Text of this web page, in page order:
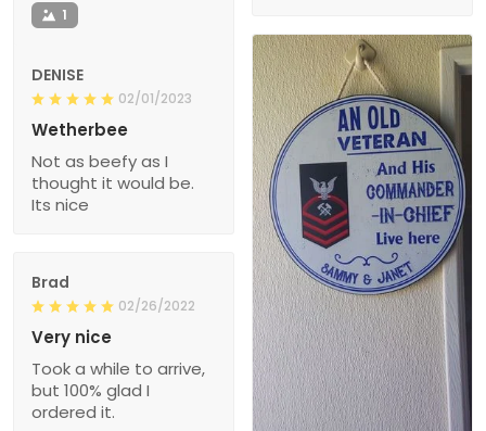
1
DENISE
02/01/2023
Wetherbee
Not as beefy as I
thought it would be.
Its nice
Brad
02/26/2022
Very nice
Took a while to arrive,
but 100% glad I
ordered it.